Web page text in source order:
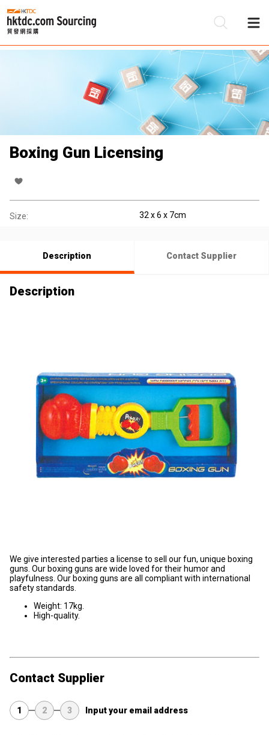
Boxing Gun Licensing
Size: 32 x 6 x 7cm
Description Contact Supplier
Description
We give interested parties a license to sell our fun, unique boxing
guns. Our boxing guns are wide loved for their humor and
playfulness. Our boxing guns are all compliant with international
safety standards.
Weight: 17kg.
High-quality.
Contact Supplier
1 2 3 Input your email address